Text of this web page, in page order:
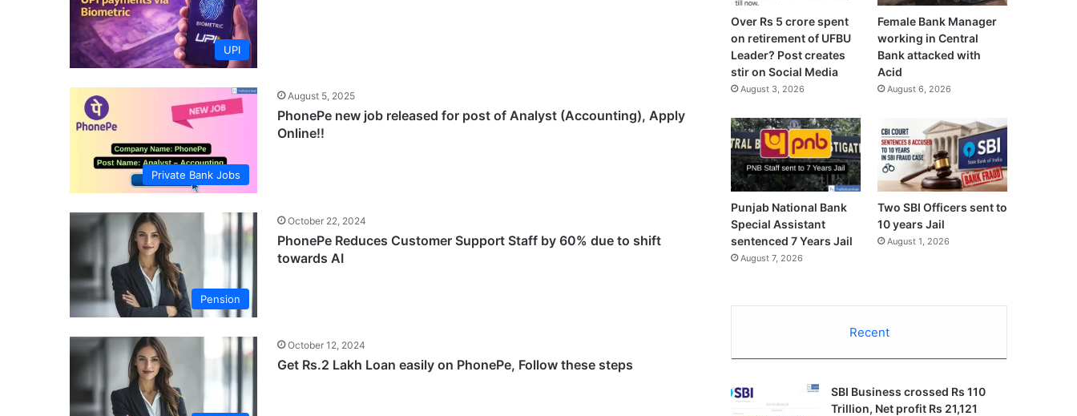
UPI
Private Bank Jobs
August 5, 2025
PhonePe new job released for post of Analyst (Accounting), Apply
Online!!
Pension
October 22, 2024
PhonePe Reduces Customer Support Staff by 60% due to shift
towards AI
October 12, 2024
Get Rs.2 Lakh Loan easily on PhonePe, Follow these steps
Over Rs 5 crore spent
on retirement of UFBU
Leader? Post creates
stir on Social Media
August 3, 2026
Female Bank Manager
working in Central
Bank attacked with
Acid
August 6, 2026
Punjab National Bank
Special Assistant
sentenced 7 Years Jail
August 7, 2026
Two SBI Officers sent to
10 years Jail
August 1, 2026
Recent
SBI Business crossed Rs 110
Trillion, Net profit Rs 21,121